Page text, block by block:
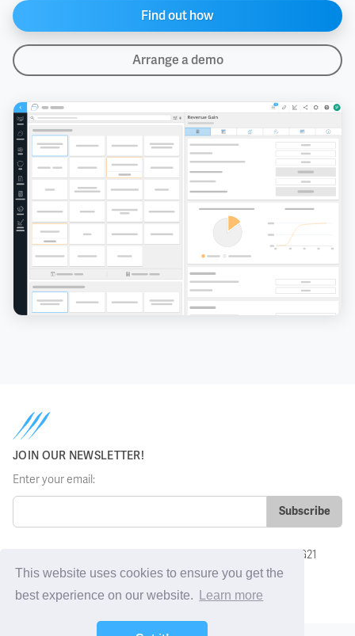
This website uses cookies to ensure you get the
best experience on our website.
Learn more
Find out how
Arrange a demo
JOIN OUR NEWSLETTER!
Enter your email:
Grosvenor House, Basing View, Basingstoke, Hampshire, RG21
4HG, UK
sales@sharkfinesse.com